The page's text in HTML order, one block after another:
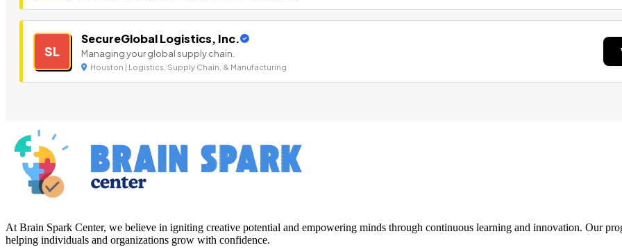
SL
SecureGlobal Logistics, Inc.
Managing your global supply chain.
Houston | Logistics, Supply Chain, & Manufacturing
At Brain Spark Center, we believe in igniting creative potential and empowering minds through continuous learning and innovation. Our
helping individuals and organizations grow with confidence.